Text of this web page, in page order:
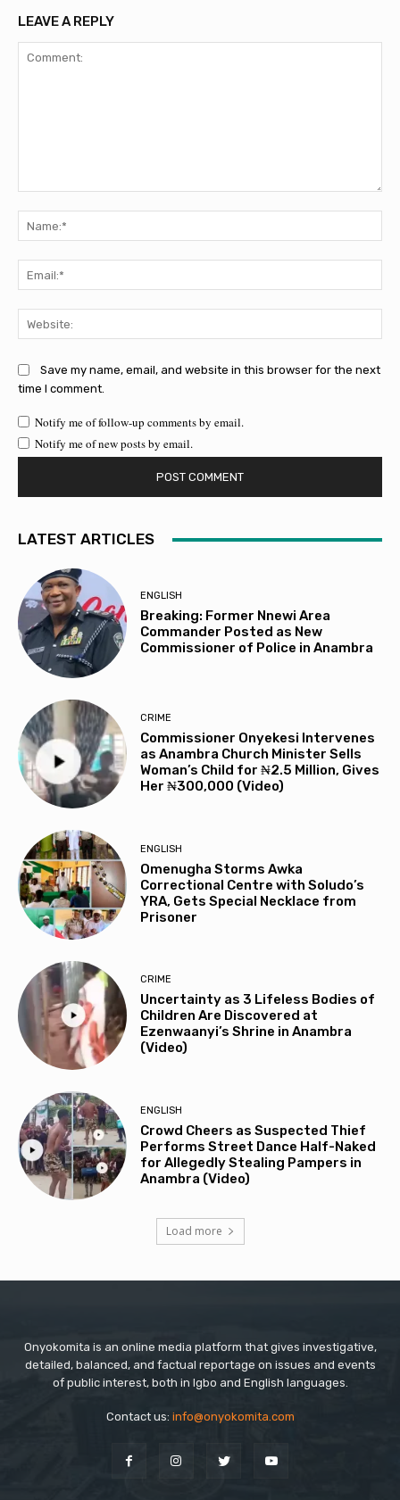
LEAVE A REPLY
Save my name, email, and website in this browser for the next
time I comment.
Notify me of follow-up comments by email.
Notify me of new posts by email.
LATEST ARTICLES
ENGLISH
Breaking: Former Nnewi Area
Commander Posted as New
Commissioner of Police in Anambra
CRIME
Commissioner Onyekesi Intervenes
as Anambra Church Minister Sells
Woman’s Child for ₦2.5 Million, Gives
Her ₦300,000 (Video)
ENGLISH
Omenugha Storms Awka
Correctional Centre with Soludo’s
YRA, Gets Special Necklace from
Prisoner
CRIME
Uncertainty as 3 Lifeless Bodies of
Children Are Discovered at
Ezenwaanyi’s Shrine in Anambra
(Video)
ENGLISH
Crowd Cheers as Suspected Thief
Performs Street Dance Half-Naked
for Allegedly Stealing Pampers in
Anambra (Video)
Load more
Onyokomita is an online media platform that gives investigative,
detailed, balanced, and factual reportage on issues and events
of public interest, both in Igbo and English languages.
Contact us: info@onyokomita.com